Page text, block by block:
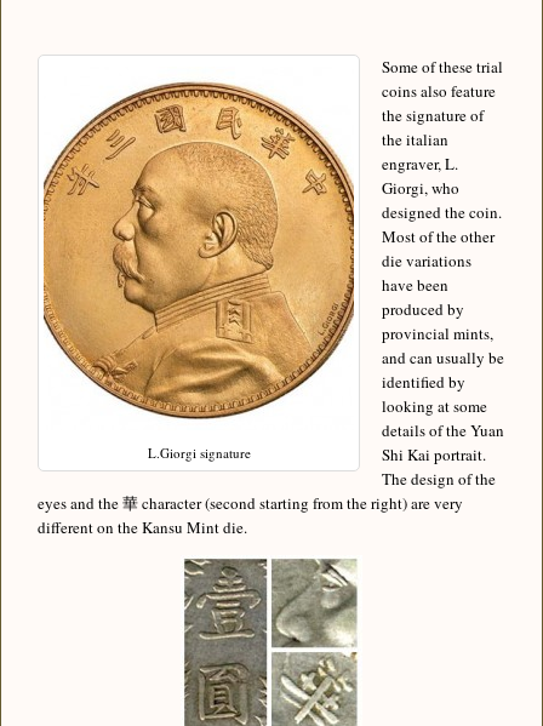
L.Giorgi signature
Some of these trial
coins also feature
the signature of
the italian
engraver, L.
Giorgi, who
designed the coin.
Most of the other
die variations
have been
produced by
provincial mints,
and can usually be
identified by
looking at some
details of the Yuan
Shi Kai portrait.
The design of the
eyes and the 華 character (second starting from the right) are very
different on the Kansu Mint die.